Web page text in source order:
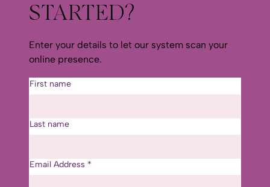
STARTED?
Enter your details to let our system scan your
online presence.
First name
Last name
Email Address *